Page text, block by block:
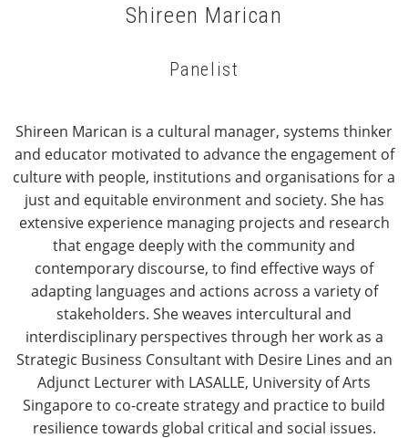
Shireen Marican
Panelist
Shireen Marican is a cultural manager, systems thinker
and educator motivated to advance the engagement of
culture with people, institutions and organisations for a
just and equitable environment and society. She has
extensive experience managing projects and research
that engage deeply with the community and
contemporary discourse, to find effective ways of
adapting languages and actions across a variety of
stakeholders. She weaves intercultural and
interdisciplinary perspectives through her work as a
Strategic Business Consultant with Desire Lines and an
Adjunct Lecturer with LASALLE, University of Arts
Singapore to co-create strategy and practice to build
resilience towards global critical and social issues.